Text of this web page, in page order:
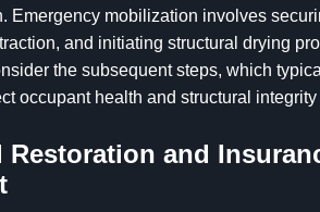
Emergency mobilization involves
and initiating structural drying
the subsequent steps, which
occupant health and structural
Restoration and